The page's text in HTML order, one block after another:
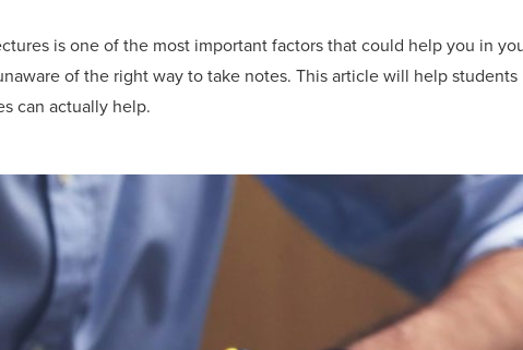
is one of the most important factors that could help you in
of the right way to take notes. This article will help
can actually help.